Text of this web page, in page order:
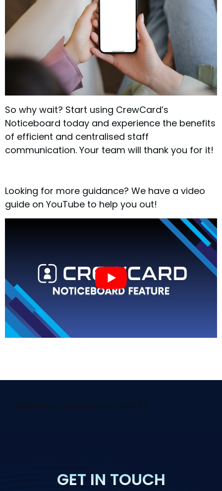
So why wait? Start using CrewCard’s
Noticeboard today and experience the benefits
of efficient and centralised staff
communication. Your team will thank you for it!
Looking for more guidance? We have a video
guide on YouTube to help you out!
[elementor-template id="29058"]
GET IN TOUCH